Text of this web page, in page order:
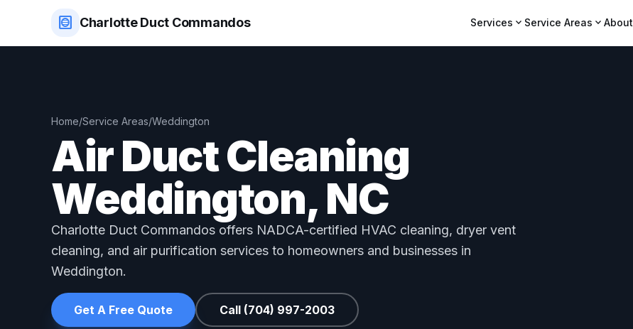
hvac Charlotte Duct Commandos Services expand_more Service Areas expand_more About
Home/Service Areas/Weddington
Air Duct Cleaning
Weddington, NC
Charlotte Duct Commandos offers NADCA-certified HVAC cleaning, dryer vent
cleaning, and air purification services to homeowners and businesses in
Weddington.
Get A Free Quote Call (704) 997-2003